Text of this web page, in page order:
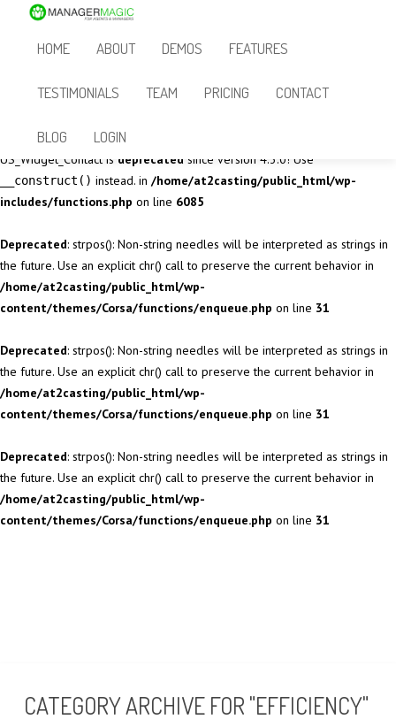
constructors in a future version of PHP; sidebar_generator has a
content/themes/Corsa/vendor/sidebar_generator.phpon line
Deprecated : The called constructor method for WP_Widget class in
US_Widget_Contact is deprecated since version 4.3.0! Use
__construct() instead. in /home/at2casting/public_html/wp-
includes/functions.php on line 6085
Deprecated: strpos(): Non-string needles will be interpreted as strings in
the future. Use an explicit chr() call to preserve the current behavior in
/home/at2casting/public_html/wp-
content/themes/Corsa/functions/enqueue.php on line 31
Deprecated: strpos(): Non-string needles will be interpreted as strings in
the future. Use an explicit chr() call to preserve the current behavior in
/home/at2casting/public_html/wp-
content/themes/Corsa/functions/enqueue.php on line 31
Deprecated: strpos(): Non-string needles will be interpreted as strings in
the future. Use an explicit chr() call to preserve the current behavior in
/home/at2casting/public_html/wp-
content/themes/Corsa/functions/enqueue.php on line 31
HOME ABOUT DEMOS FEATURES
TESTIMONIALS TEAM PRICING CONTACT
BLOG LOGIN
CATEGORY ARCHIVE FOR "EFFICIENCY"